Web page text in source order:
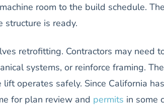
room to the build schedule.
structure is ready.
retrofitting. Contractors may need
systems, or reinforce framing.
operates safely. Since California has
for plan review and permits in some